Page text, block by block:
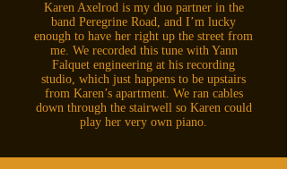
Karen Axelrod is my duo partner in the
band Peregrine Road, and I’m lucky
enough to have her right up the street from
me. We recorded this tune with Yann
Falquet engineering at his recording
studio, which just happens to be upstairs
from Karen’s apartment. We ran cables
down through the stairwell so Karen could
play her very own piano.